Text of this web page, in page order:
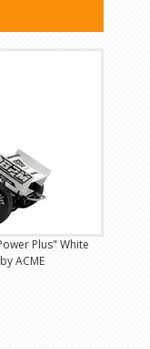
Plus" White
ACME